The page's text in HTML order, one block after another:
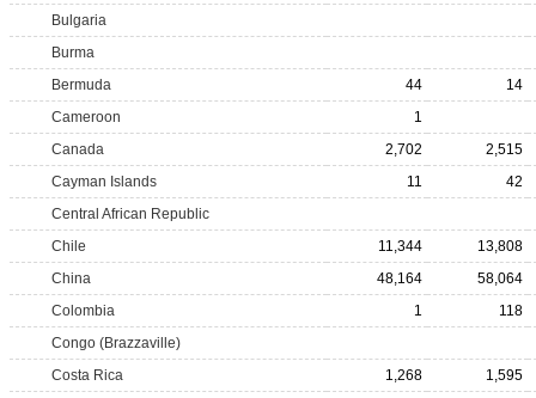
Bulgaria
Burma
Bermuda
44
14
Cameroon
1
Canada
2,702
2,515
Cayman Islands
11
42
Central African Republic
Chile
11,344
13,808
China
48,164
58,064
Colombia
1
118
Congo (Brazzaville)
Costa Rica
1,268
1,595